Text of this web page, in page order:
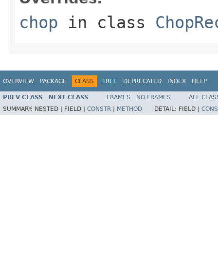
chop in class
OVERVIEW PACKAGE CLASS TREE DEPRECATED INDEX HELP
PREV CLASS NEXT CLASS FRAMES NO FRAMES
ALL
SUMMARY: NESTED | FIELD | CONSTR METHOD DETAIL: FIELD |